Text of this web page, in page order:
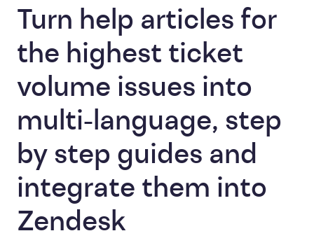
Turn help articles for
the highest ticket
volume issues into
multi-language, step
by step guides and
integrate them into
Zendesk